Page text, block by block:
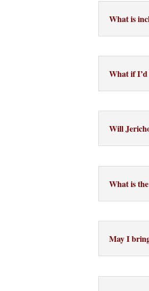
What is
What if
Will
What is
May I